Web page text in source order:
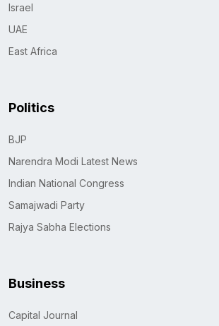
Israel
UAE
East Africa
Politics
BJP
Narendra Modi Latest News
Indian National Congress
Samajwadi Party
Rajya Sabha Elections
Business
Capital Journal